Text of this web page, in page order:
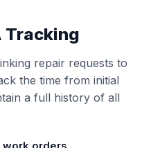
Tracking
repair requests to
the time from initial
a full history of all